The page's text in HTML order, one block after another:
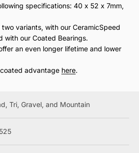
specifications: 40 x 52 x 7mm,
variants, with our CeramicSpeed
with our Coated Bearings.
an even longer lifetime and lower
advantage here.
Tri, Gravel, and Mountain